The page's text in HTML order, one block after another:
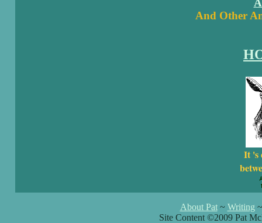
And Other
It 's
About Pat~ Writing
Site Content ©2009 Pat